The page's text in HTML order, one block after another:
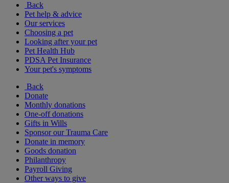
Back
Pet help & advice
Our services
Choosing a pet
Looking after your pet
Pet Health Hub
PDSA Pet Insurance
Your pet's symptoms
Back
Donate
Monthly donations
One-off donations
Gifts in Wills
Sponsor our Trauma Care
Donate in memory
Goods donation
Philanthropy
Payroll Giving
Other ways to give